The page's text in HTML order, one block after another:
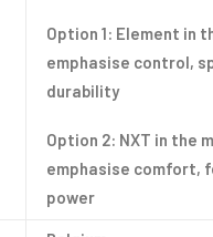
Option 1: Element in
emphasise control,
durability
Option 2: NXT in the
emphasise comfort,
power